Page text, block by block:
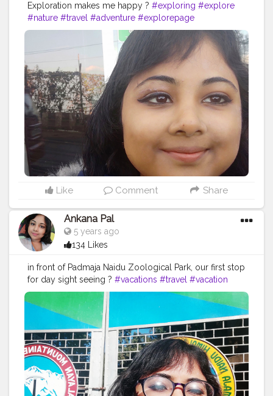
Exploration makes me happy ? #exploring #explore
#nature #travel #adventure #explorepage
#photography #exploremore #travelphotography
#wanderlust #hiking #love #travelgram
#urbex
#naturephotography #traveling #outdoors
#photooftheday #abandoned #landscape
#mountains
#instagood #summer #travelling #instagram
#beautiful #ig #instatravel #bhfyp
Like Comment Share
Ankana Pal
5 years ago
134 Likes
in front of Padmaja Naidu Zoological Park, our first stop
for day sight seeing ? #vacations #travel #vacation
#holidays #travelgram #travelphotography #summer
#nature
#greece #beach #instatravel
#traveling
#travelling #trip #holiday #tourism #love
#beautifuldestinations #traveltheworld #photography
#photooftheday
#vacationmode #wanderlust
#travelblogger #traveler #traveller #vacationtime
#instagood #bhfyp